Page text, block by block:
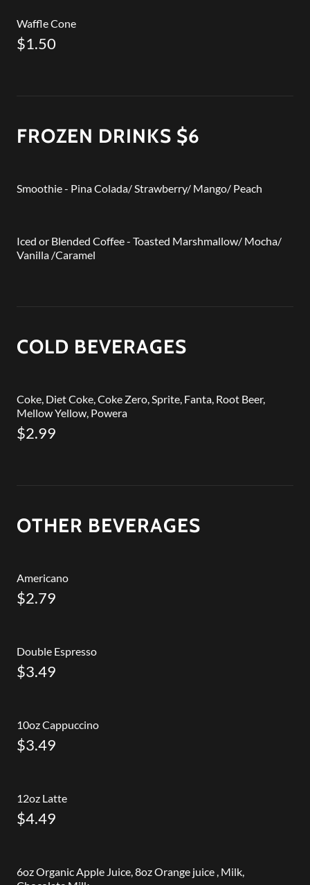
Waffle Cone
$1.50
FROZEN DRINKS $6
Smoothie - Pina Colada/ Strawberry/ Mango/ Peach
Iced or Blended Coffee - Toasted Marshmallow/ Mocha/
Vanilla /Caramel
COLD BEVERAGES
Coke, Diet Coke, Coke Zero, Sprite, Fanta, Root Beer,
Mellow Yellow, Powera
$2.99
OTHER BEVERAGES
Americano
$2.79
Double Espresso
$3.49
10oz Cappuccino
$3.49
12oz Latte
$4.49
6oz Organic Apple Juice, 8oz Orange juice , Milk,